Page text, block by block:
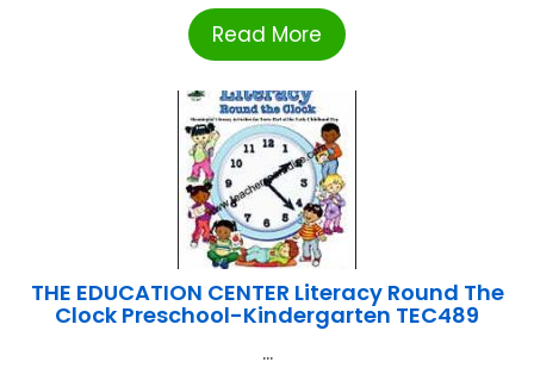
Read More
THE EDUCATION CENTER Literacy Round The
Clock Preschool-Kindergarten TEC489
...